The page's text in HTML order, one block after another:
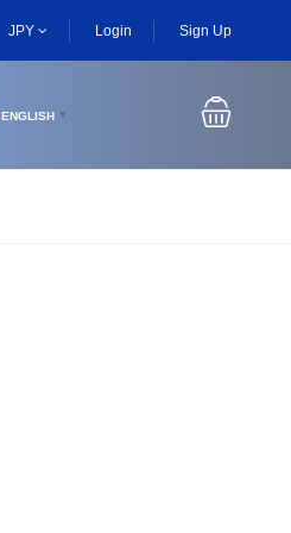
JPY Login Sign Up
ENGLISH ▼